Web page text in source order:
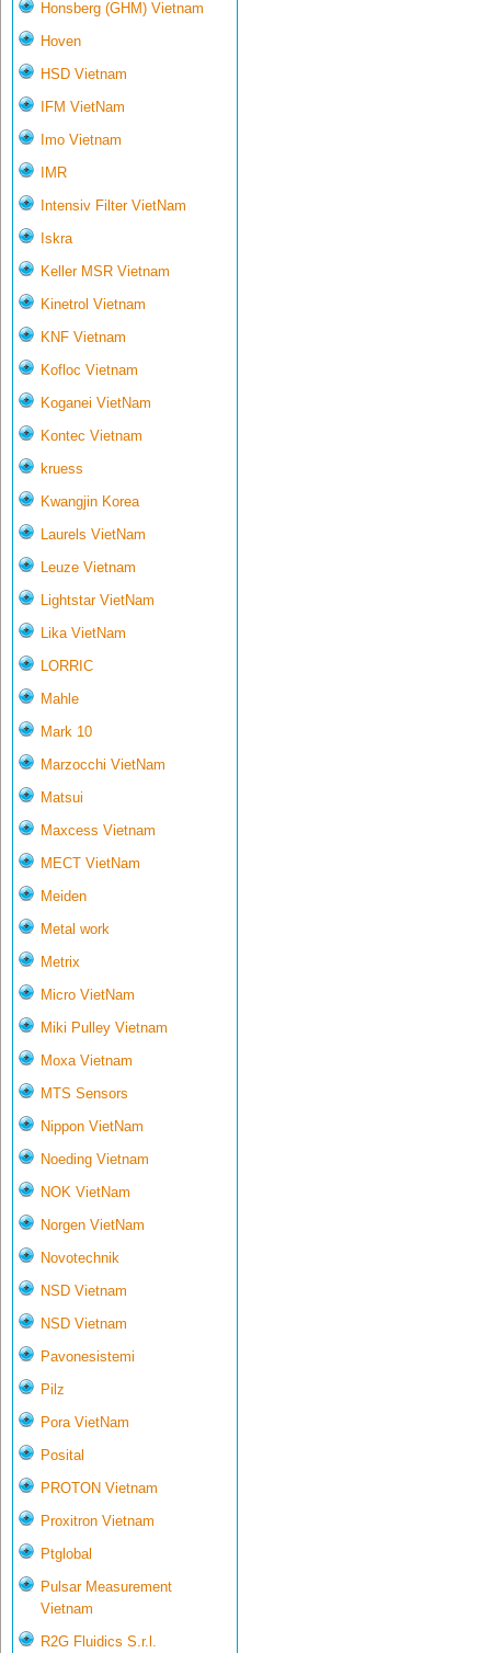
Honsberg (GHM) Vietnam
Hoven
HSD Vietnam
IFM VietNam
Imo Vietnam
IMR
Intensiv Filter VietNam
Iskra
Keller MSR Vietnam
Kinetrol Vietnam
KNF Vietnam
Kofloc Vietnam
Koganei VietNam
Kontec Vietnam
kruess
Kwangjin Korea
Laurels VietNam
Leuze Vietnam
Lightstar VietNam
Lika VietNam
LORRIC
Mahle
Mark 10
Marzocchi VietNam
Matsui
Maxcess Vietnam
MECT VietNam
Meiden
Metal work
Metrix
Micro VietNam
Miki Pulley Vietnam
Moxa Vietnam
MTS Sensors
Nippon VietNam
Noeding Vietnam
NOK VietNam
Norgen VietNam
Novotechnik
NSD Vietnam
NSD Vietnam
Pavonesistemi
Pilz
Pora VietNam
Posital
PROTON Vietnam
Proxitron Vietnam
Ptglobal
Pulsar Measurement
Vietnam
R2G Fluidics S.r.l.